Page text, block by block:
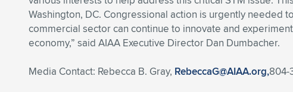
Washington, DC. Congressional action is urgently needed
commercial sector can continue to innovate and
economy,” said AIAA Executive Director Dan Dumbacher.
Media Contact: Rebecca B. Gray, RebeccaG@AIAA.org,804-